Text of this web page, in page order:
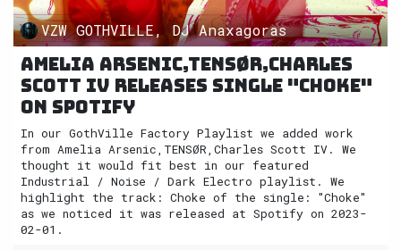
VZW GOTHVILLE, DJ Anaxagoras
Amelia Arsenic,TENSØR,Charles
Scott IV releases single "Choke"
on Spotify
In our GothVille Factory Playlist we added work
from Amelia Arsenic,TENSØR,Charles Scott IV. We
thought it would fit best in our featured
Industrial / Noise / Dark Electro playlist. We
highlight the track: Choke of the single: "Choke"
as we noticed it was released at Spotify on 2023-
02-01.